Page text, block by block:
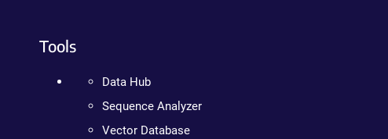
Tools
Data Hub
Sequence Analyzer
Vector Database